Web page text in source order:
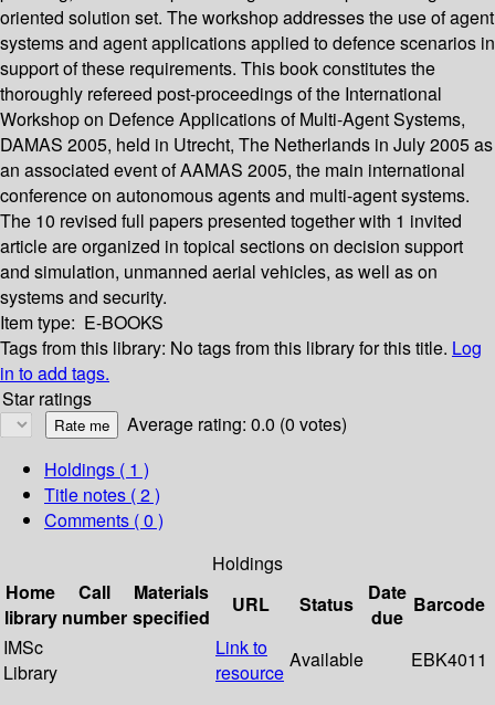
oriented solution set. The workshop addresses the use of agent
systems and agent applications applied to defence scenarios in
support of these requirements. This book constitutes the
thoroughly refereed post-proceedings of the International
Workshop on Defence Applications of Multi-Agent Systems,
DAMAS 2005, held in Utrecht, The Netherlands in July 2005 as
an associated event of AAMAS 2005, the main international
conference on autonomous agents and multi-agent systems.
The 10 revised full papers presented together with 1 invited
article are organized in topical sections on decision support
and simulation, unmanned aerial vehicles, as well as on
systems and security.
Item type: E-BOOKS
Tags from this library: No tags from this library for this title. Log
in to add tags.
Star ratings
Average rating: 0.0 (0 votes)
Holdings ( 1 )
Title notes ( 2 )
Comments ( 0 )
Holdings
Home
library
Call
number
Materials
specified
URL Status
Date
due
Barcode
IMSc
Library
Link to
resource
Available EBK4011